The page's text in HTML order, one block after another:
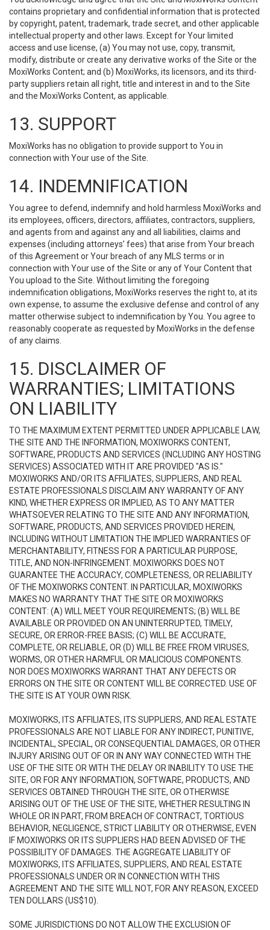
contains proprietary and confidential information that is protected
by copyright, patent, trademark, trade secret, and other applicable
intellectual property and other laws. Except for Your limited
access and use license, (a) You may not use, copy, transmit,
modify, distribute or create any derivative works of the Site or the
MoxiWorks Content; and (b) MoxiWorks, its licensors, and its third-
party suppliers retain all right, title and interest in and to the Site
and the MoxiWorks Content, as applicable.
13. SUPPORT
MoxiWorks has no obligation to provide support to You in
connection with Your use of the Site.
14. INDEMNIFICATION
You agree to defend, indemnify and hold harmless MoxiWorks and
its employees, officers, directors, affiliates, contractors, suppliers,
and agents from and against any and all liabilities, claims and
expenses (including attorneys’ fees) that arise from Your breach
of this Agreement or Your breach of any MLS terms or in
connection with Your use of the Site or any of Your Content that
You upload to the Site. Without limiting the foregoing
indemnification obligations, MoxiWorks reserves the right to, at its
own expense, to assume the exclusive defense and control of any
matter otherwise subject to indemnification by You. You agree to
reasonably cooperate as requested by MoxiWorks in the defense
of any claims.
15. DISCLAIMER OF
WARRANTIES; LIMITATIONS
ON LIABILITY
TO THE MAXIMUM EXTENT PERMITTED UNDER APPLICABLE LAW,
THE SITE AND THE INFORMATION, MOXIWORKS CONTENT,
SOFTWARE, PRODUCTS AND SERVICES (INCLUDING ANY HOSTING
SERVICES) ASSOCIATED WITH IT ARE PROVIDED "AS IS."
MOXIWORKS AND/OR ITS AFFILIATES, SUPPLIERS, AND REAL
ESTATE PROFESSIONALS DISCLAIM ANY WARRANTY OF ANY
KIND, WHETHER EXPRESS OR IMPLIED, AS TO ANY MATTER
WHATSOEVER RELATING TO THE SITE AND ANY INFORMATION,
SOFTWARE, PRODUCTS, AND SERVICES PROVIDED HEREIN,
INCLUDING WITHOUT LIMITATION THE IMPLIED WARRANTIES OF
MERCHANTABILITY, FITNESS FOR A PARTICULAR PURPOSE,
TITLE, AND NON-INFRINGEMENT. MOXIWORKS DOES NOT
GUARANTEE THE ACCURACY, COMPLETENESS, OR RELIABILITY
OF THE MOXIWORKS CONTENT. IN PARTICULAR, MOXIWORKS
MAKES NO WARRANTY THAT THE SITE OR MOXIWORKS
CONTENT: (A) WILL MEET YOUR REQUIREMENTS; (B) WILL BE
AVAILABLE OR PROVIDED ON AN UNINTERRUPTED, TIMELY,
SECURE, OR ERROR-FREE BASIS; (C) WILL BE ACCURATE,
COMPLETE, OR RELIABLE, OR (D) WILL BE FREE FROM VIRUSES,
WORMS, OR OTHER HARMFUL OR MALICIOUS COMPONENTS.
NOR DOES MOXIWORKS WARRANT THAT ANY DEFECTS OR
ERRORS ON THE SITE OR CONTENT WILL BE CORRECTED. USE OF
THE SITE IS AT YOUR OWN RISK.
MOXIWORKS, ITS AFFILIATES, ITS SUPPLIERS, AND REAL ESTATE
PROFESSIONALS ARE NOT LIABLE FOR ANY INDIRECT, PUNITIVE,
INCIDENTAL, SPECIAL, OR CONSEQUENTIAL DAMAGES, OR OTHER
INJURY ARISING OUT OF OR IN ANY WAY CONNECTED WITH THE
USE OF THE SITE OR WITH THE DELAY OR INABILITY TO USE THE
SITE, OR FOR ANY INFORMATION, SOFTWARE, PRODUCTS, AND
SERVICES OBTAINED THROUGH THE SITE, OR OTHERWISE
ARISING OUT OF THE USE OF THE SITE, WHETHER RESULTING IN
WHOLE OR IN PART, FROM BREACH OF CONTRACT, TORTIOUS
BEHAVIOR, NEGLIGENCE, STRICT LIABILITY OR OTHERWISE, EVEN
IF MOXIWORKS OR ITS SUPPLIERS HAD BEEN ADVISED OF THE
POSSIBILITY OF DAMAGES. THE AGGREGATE LIABILITY OF
MOXIWORKS, ITS AFFILIATES, SUPPLIERS, AND REAL ESTATE
PROFESSIONALS UNDER OR IN CONNECTION WITH THIS
AGREEMENT AND THE SITE WILL NOT, FOR ANY REASON, EXCEED
TEN DOLLARS (US$10).
SOME JURISDICTIONS DO NOT ALLOW THE EXCLUSION OF